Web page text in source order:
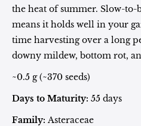
the heat of summer. Slow-
means it holds well in your
time harvesting over a long
downy mildew, bottom rot,
~0.5 g (~370 seeds)
Days to Maturity: 55 days
Family: Asteraceae